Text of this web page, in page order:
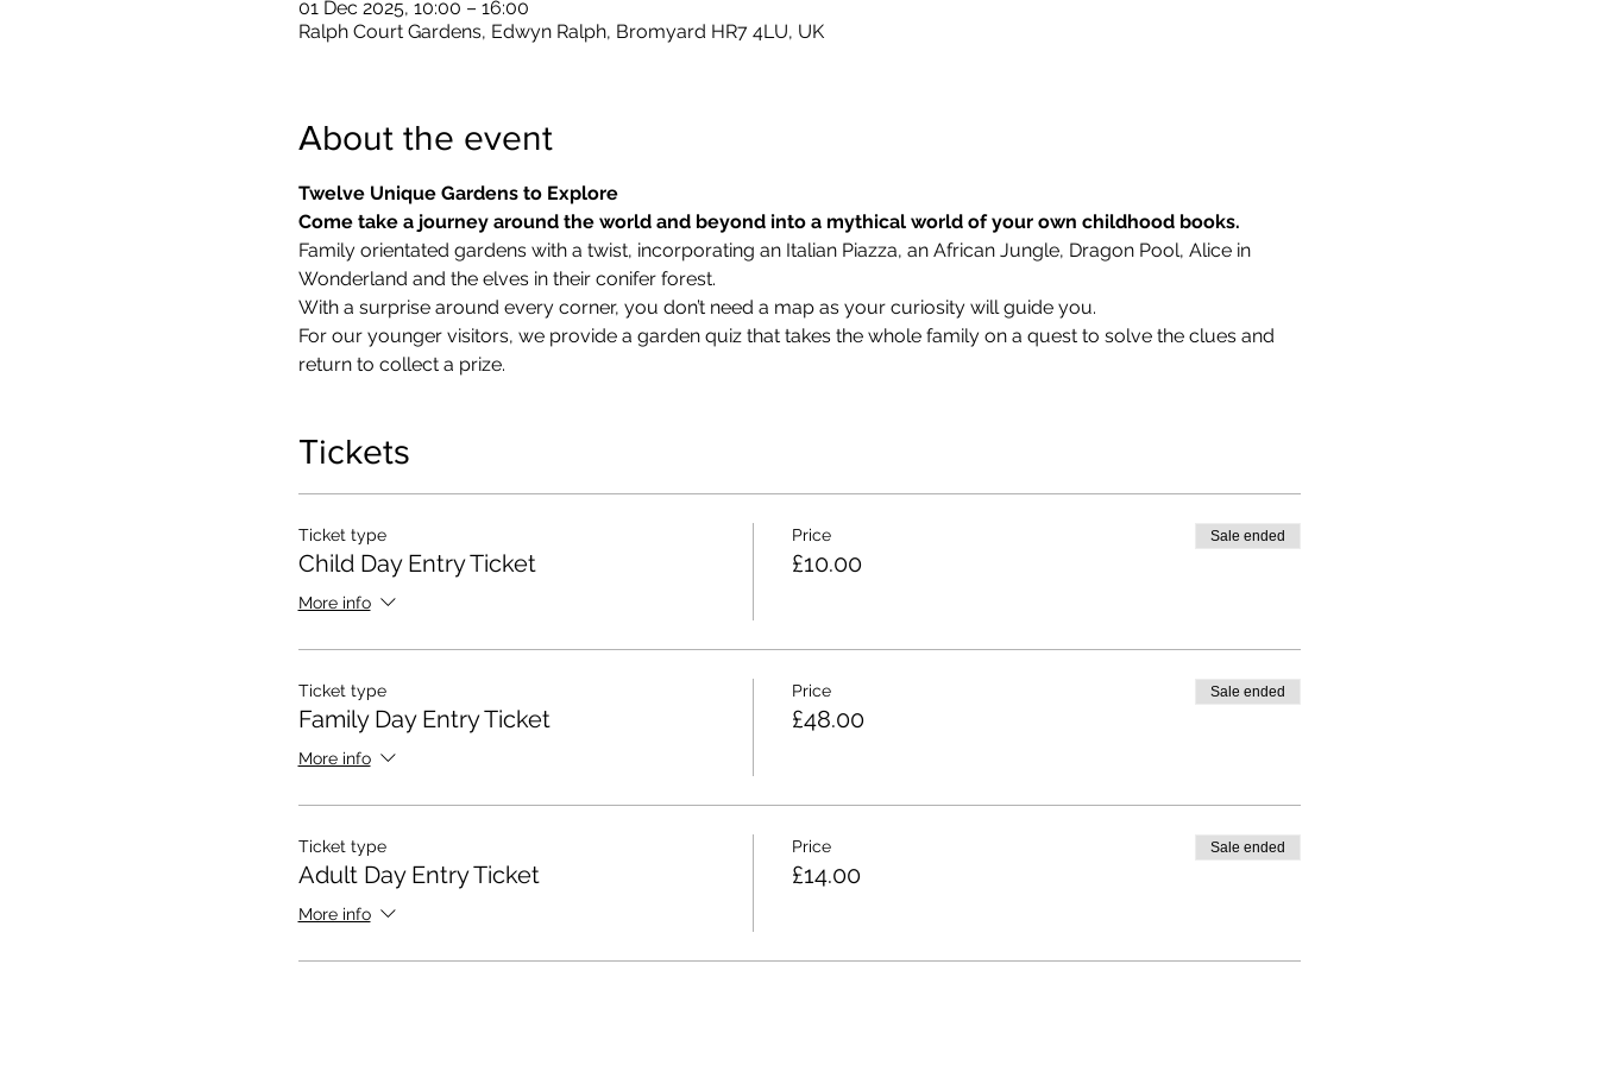
01 Dec 2025, 10:00 – 16:00
Ralph Court Gardens, Edwyn Ralph, Bromyard HR7 4LU, UK
About the event
Twelve Unique Gardens to Explore
Come take a journey around the world and beyond into a mythical world of your own childhood books.
Family orientated gardens with a twist, incorporating an Italian Piazza, an African Jungle, Dragon Pool, Alice in
Wonderland and the elves in their conifer forest.
With a surprise around every corner, you don’t need a map as your curiosity will guide you.
​For our younger visitors, we provide a garden quiz that takes the whole family on a quest to solve the clues and
return to collect a prize.
Tickets
Ticket type
Child Day Entry Ticket
More info
Price
£10.00
Sale ended
Ticket type
Family Day Entry Ticket
More info
Price
£48.00
Sale ended
Ticket type
Adult Day Entry Ticket
More info
Price
£14.00
Sale ended